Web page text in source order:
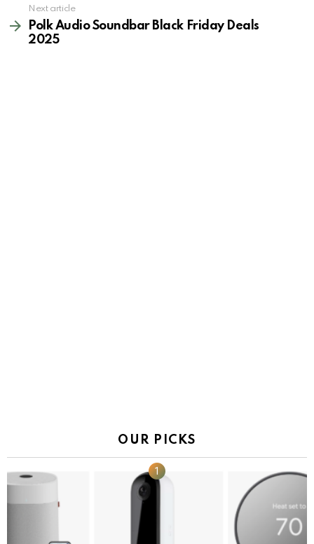
Next article
Polk Audio Soundbar Black Friday Deals
2025
OUR PICKS